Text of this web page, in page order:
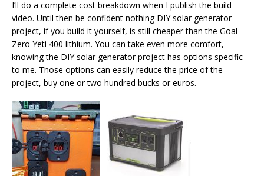
I’ll do a complete cost breakdown when I publish the build
video. Until then be confident nothing DIY solar generator
project, if you build it yourself, is still cheaper than the Goal
Zero Yeti 400 lithium. You can take even more comfort,
knowing the DIY solar generator project has options specific
to me. Those options can easily reduce the price of the
project, buy one or two hundred bucks or euros.